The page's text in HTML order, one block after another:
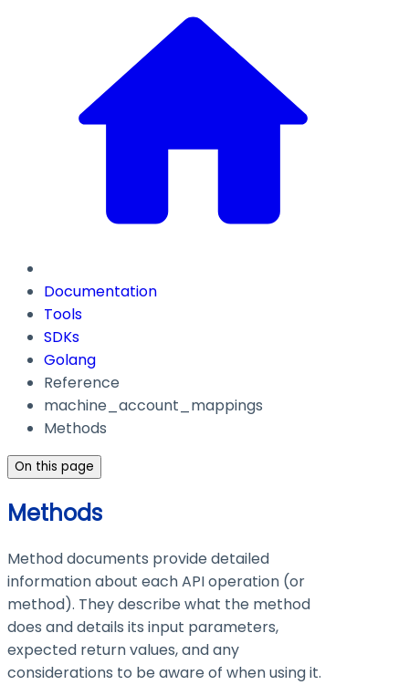
Documentation
Tools
SDKs
Golang
Reference
machine_account_mappings
Methods
On this page
Methods
Method documents provide detailed
information about each API operation (or
method). They describe what the method
does and details its input parameters,
expected return values, and any
considerations to be aware of when using it.